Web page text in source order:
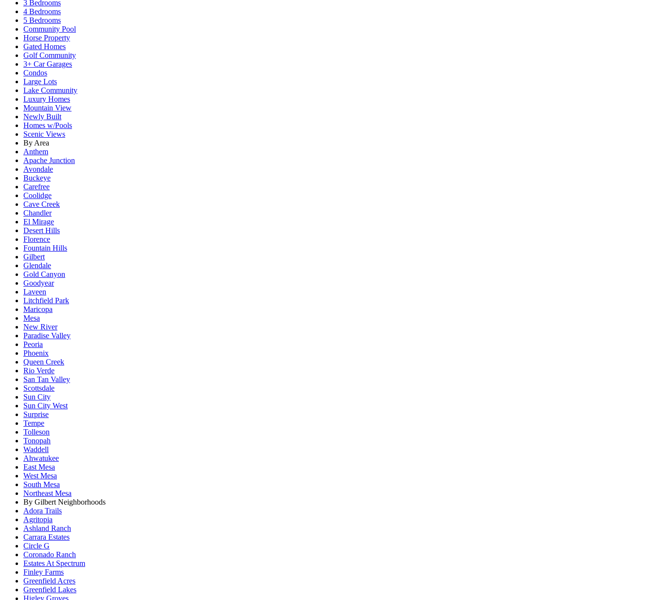
3 Bedrooms
4 Bedrooms
5 Bedrooms
Community Pool
Horse Property
Gated Homes
Golf Community
3+ Car Garages
Condos
Large Lots
Lake Community
Luxury Homes
Mountain View
Newly Built
Homes w/Pools
Scenic Views
By Area
Anthem
Apache Junction
Avondale
Buckeye
Carefree
Coolidge
Cave Creek
Chandler
El Mirage
Desert Hills
Florence
Fountain Hills
Gilbert
Glendale
Gold Canyon
Goodyear
Laveen
Litchfield Park
Maricopa
Mesa
New River
Paradise Valley
Peoria
Phoenix
Queen Creek
Rio Verde
San Tan Valley
Scottsdale
Sun City
Sun City West
Surprise
Tempe
Tolleson
Tonopah
Waddell
Ahwatukee
East Mesa
West Mesa
South Mesa
Northeast Mesa
By Gilbert Neighborhoods
Adora Trails
Agritopia
Ashland Ranch
Carrara Estates
Circle G
Coronado Ranch
Estates At Spectrum
Finley Farms
Greenfield Acres
Greenfield Lakes
Higley Groves